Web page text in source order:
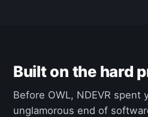
Built on the hard
Before OWL, NDEVR spent
unglamorous end of